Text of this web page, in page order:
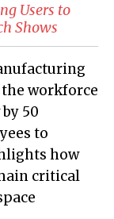
Users to
Shows
the workforce
50
to
how
critical